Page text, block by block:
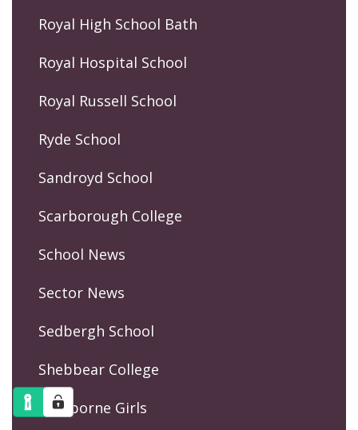
Royal High School Bath
Royal Hospital School
Royal Russell School
Ryde School
Sandroyd School
Scarborough College
School News
Sector News
Sedbergh School
Shebbear College
Sherborne Girls